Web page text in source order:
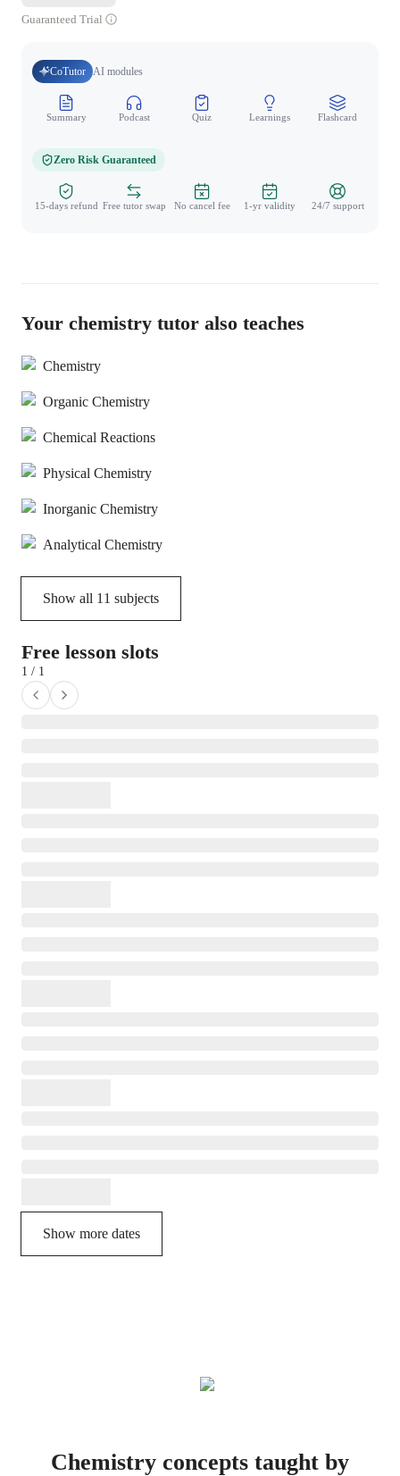
Guaranteed Trial
CoTutor AI modules
Summary Podcast Quiz Learnings Flashcard
Zero Risk Guaranteed
15-days refund Free tutor swap No cancel fee 1-yr validity 24/7 support
Your chemistry tutor also teaches
Chemistry
Organic Chemistry
Chemical Reactions
Physical Chemistry
Inorganic Chemistry
Analytical Chemistry
Show all 11 subjects
Free lesson slots
1 / 1
Show more dates
Chemistry concepts taught by